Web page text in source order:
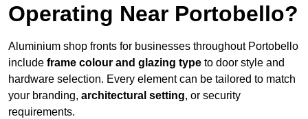
Operating Near Portobello?
Aluminium shop fronts for businesses throughout Portobello
include frame colour and glazing type to door style and
hardware selection. Every element can be tailored to match
your branding, architectural setting, or security
requirements.